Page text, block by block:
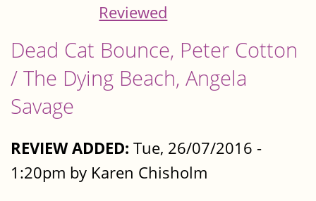
Reviewed
Dead Cat Bounce, Peter Cotton
/ The Dying Beach, Angela
Savage
REVIEW ADDED: Tue, 26/07/2016 -
1:20pm by Karen Chisholm